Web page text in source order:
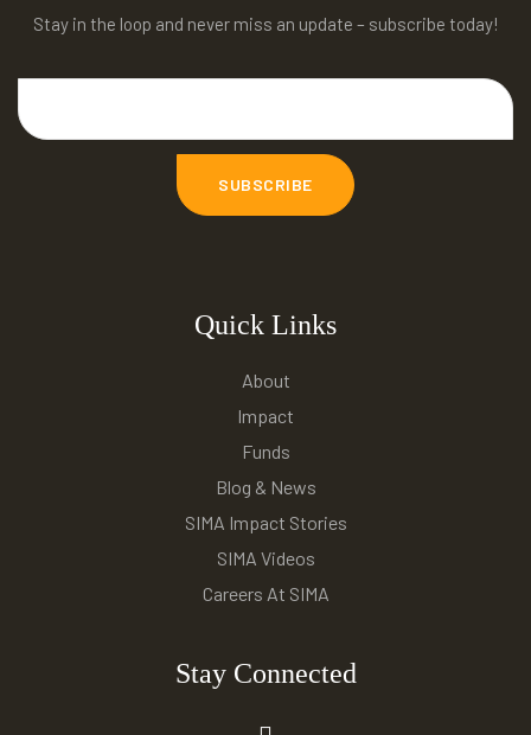
Stay in the loop and never miss an update – subscribe today!
Quick Links
About
Impact
Funds
Blog & News
SIMA Impact Stories
SIMA Videos
Careers At SIMA
Stay Connected